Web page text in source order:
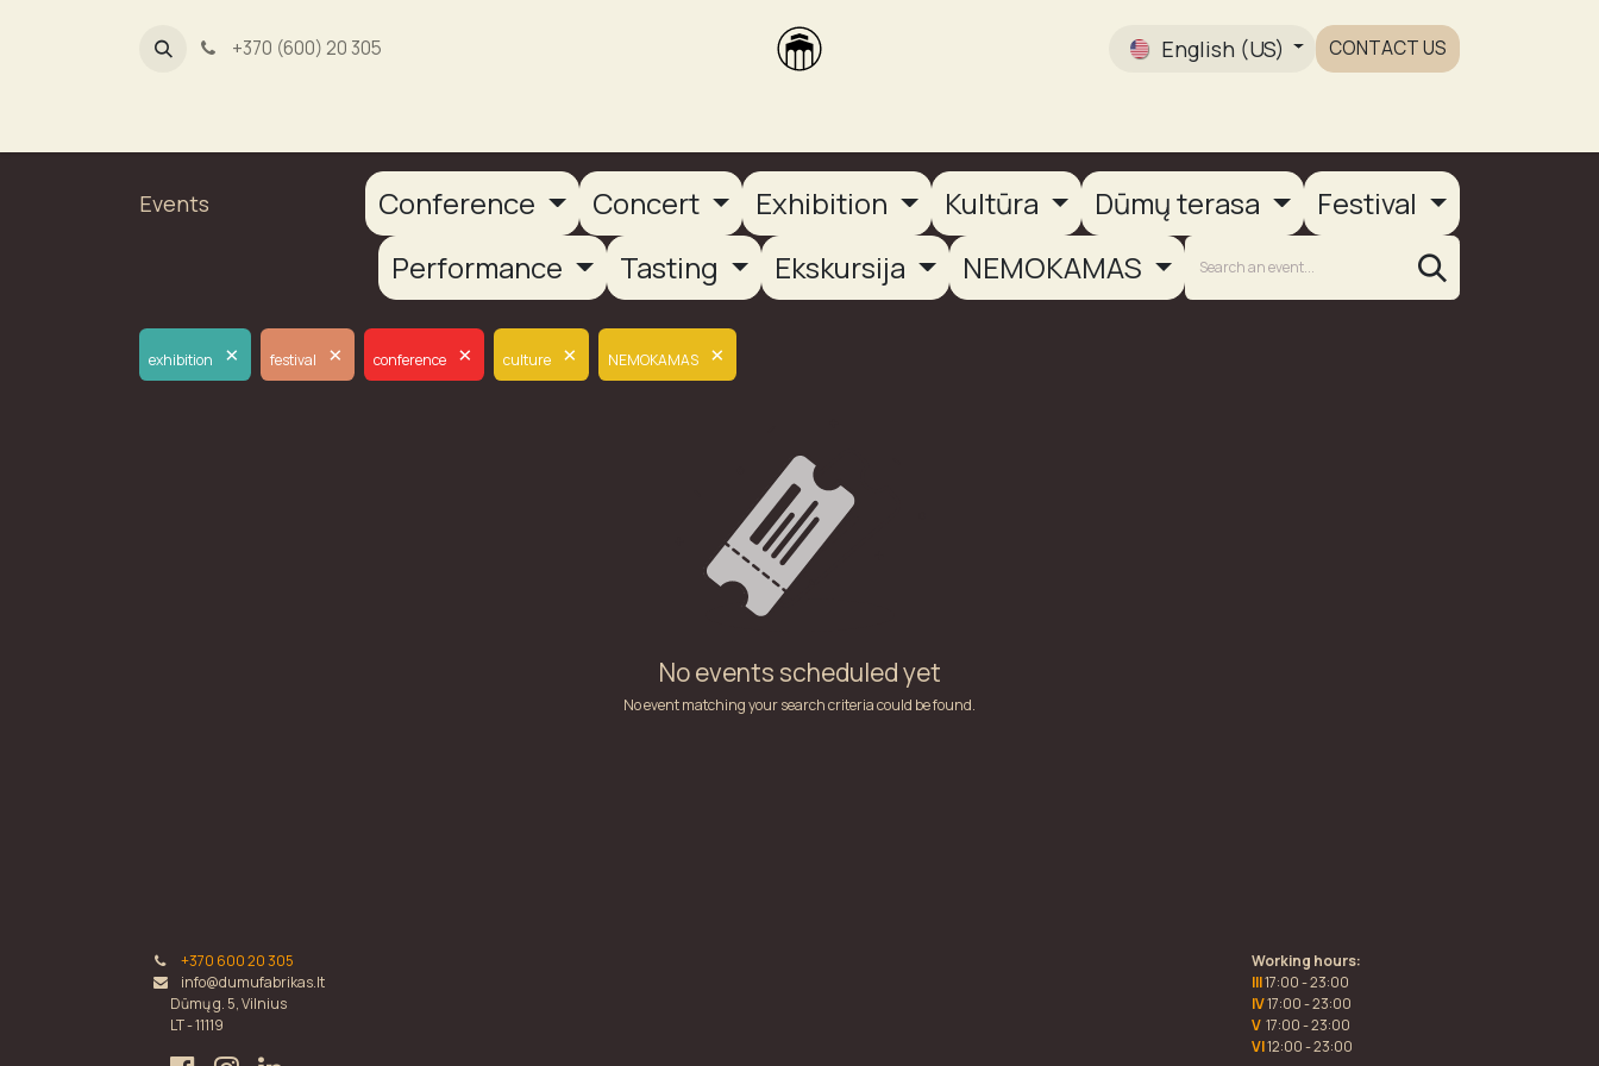
+370 (600) 20 305 English (US) CONTACT US
Events Conference Concert Exhibition Kultūra Dūmų terasa
Festival
Performance
Tasting Ekskursija NEMOKAMAS
exhibition × festival × conference × culture × NEMOKAMAS ×
No events scheduled yet
No event matching your search criteria could be found.
+370 600 20 305
info@dumufabrikas.lt
Dūmų g. 5, Vilnius
LT - 11119
Working hours:
III17:00 - 23:00
IV17:00 - 23:00
V 17:00 - 23:00
VI12:00 - 23:00